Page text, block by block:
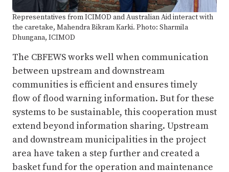
Representatives from ICIMOD and Australian Aid interact with
the caretake, Mahendra Bikram Karki. Photo: Sharmila
Dhungana, ICIMOD
The CBFEWS works well when communication
between upstream and downstream
communities is efficient and ensures timely
flow of flood warning information. But for these
systems to be sustainable, this cooperation must
extend beyond information sharing. Upstream
and downstream municipalities in the project
area have taken a step further and created a
basket fund for the operation and maintenance